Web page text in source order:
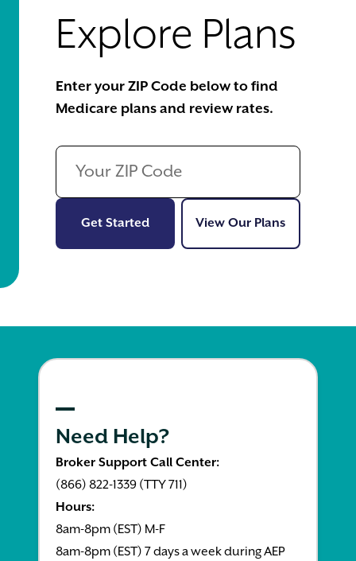
Explore Plans
Enter your ZIP Code below to find
Medicare plans and review rates.
Get StartedGet StartedView Our PlansView Our
Need Help?
Broker Support Call Center:
(866) 822-1339 (TTY 711)
Hours:
8am-8pm (EST) M-F
8am-8pm (EST) 7 days a week during AEP